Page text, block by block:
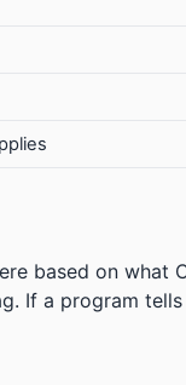
based on what
If a program